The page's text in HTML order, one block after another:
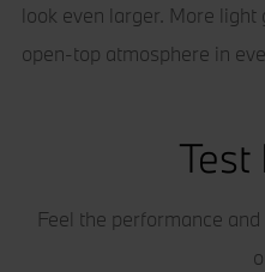
look even larger. More light
open-top atmosphere in
Test
Feel the performance